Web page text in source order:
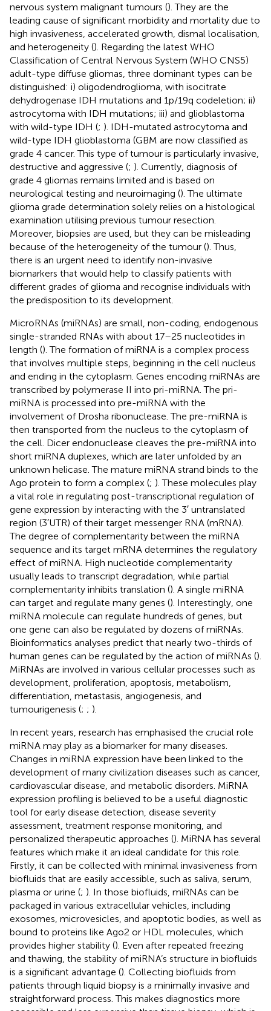
nervous system malignant tumours (). They are the
leading cause of significant morbidity and mortality due to
high invasiveness, accelerated growth, dismal localisation,
and heterogeneity (). Regarding the latest WHO
Classification of Central Nervous System (WHO CNS5)
adult-type diffuse gliomas, three dominant types can be
distinguished: i) oligodendroglioma, with isocitrate
dehydrogenase IDH mutations and 1p/19q codeletion; ii)
astrocytoma with IDH mutations; iii) and glioblastoma
with wild-type IDH (; ). IDH-mutated astrocytoma and
wild-type IDH glioblastoma (GBM are now classified as
grade 4 cancer. This type of tumour is particularly invasive,
destructive and aggressive (; ). Currently, diagnosis of
grade 4 gliomas remains limited and is based on
neurological testing and neuroimaging (). The ultimate
glioma grade determination solely relies on a histological
examination utilising previous tumour resection.
Moreover, biopsies are used, but they can be misleading
because of the heterogeneity of the tumour (). Thus,
there is an urgent need to identify non-invasive
biomarkers that would help to classify patients with
different grades of glioma and recognise individuals with
the predisposition to its development.
MicroRNAs (miRNAs) are small, non-coding, endogenous
single-stranded RNAs with about 17–25 nucleotides in
length (). The formation of miRNA is a complex process
that involves multiple steps, beginning in the cell nucleus
and ending in the cytoplasm. Genes encoding miRNAs are
transcribed by polymerase II into pri-miRNA. The pri-
miRNA is processed into pre-miRNA with the
involvement of Drosha ribonuclease. The pre-miRNA is
then transported from the nucleus to the cytoplasm of
the cell. Dicer endonuclease cleaves the pre-miRNA into
short miRNA duplexes, which are later unfolded by an
unknown helicase. The mature miRNA strand binds to the
Ago protein to form a complex (; ). These molecules play
a vital role in regulating post-transcriptional regulation of
gene expression by interacting with the 3′ untranslated
region (3′UTR) of their target messenger RNA (mRNA).
The degree of complementarity between the miRNA
sequence and its target mRNA determines the regulatory
effect of miRNA. High nucleotide complementarity
usually leads to transcript degradation, while partial
complementarity inhibits translation (). A single miRNA
can target and regulate many genes (). Interestingly, one
miRNA molecule can regulate hundreds of genes, but
one gene can also be regulated by dozens of miRNAs.
Bioinformatics analyses predict that nearly two-thirds of
human genes can be regulated by the action of miRNAs ().
MiRNAs are involved in various cellular processes such as
development, proliferation, apoptosis, metabolism,
differentiation, metastasis, angiogenesis, and
tumourigenesis (; ; ).
In recent years, research has emphasised the crucial role
miRNA may play as a biomarker for many diseases.
Changes in miRNA expression have been linked to the
development of many civilization diseases such as cancer,
cardiovascular disease, and metabolic disorders. MiRNA
expression profiling is believed to be a useful diagnostic
tool for early disease detection, disease severity
assessment, treatment response monitoring, and
personalized therapeutic approaches (). MiRNA has several
features which make it an ideal candidate for this role.
Firstly, it can be collected with minimal invasiveness from
biofluids that are easily accessible, such as saliva, serum,
plasma or urine (; ). In those biofluids, miRNAs can be
packaged in various extracellular vehicles, including
exosomes, microvesicles, and apoptotic bodies, as well as
bound to proteins like Ago2 or HDL molecules, which
provides higher stability (). Even after repeated freezing
and thawing, the stability of miRNA’s structure in biofluids
is a significant advantage (). Collecting biofluids from
patients through liquid biopsy is a minimally invasive and
straightforward process. This makes diagnostics more